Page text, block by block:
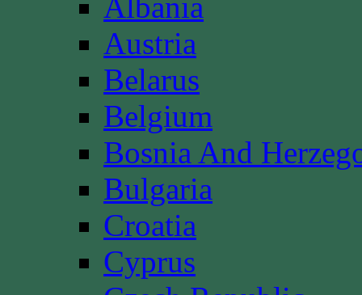
Austria
Belarus
Belgium
Bosnia And
Bulgaria
Croatia
Cyprus